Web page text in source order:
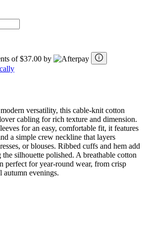
of $37.00 by
versatility, this cable-knit cotton
cabling for rich texture and dimension.
for an easy, comfortable fit, it features
a simple crew neckline that layers
or blouses. Ribbed cuffs and hem add
silhouette polished. A breathable cotton
perfect for year-round wear, from crisp
autumn evenings.